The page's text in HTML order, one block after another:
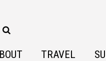
TRAVEL